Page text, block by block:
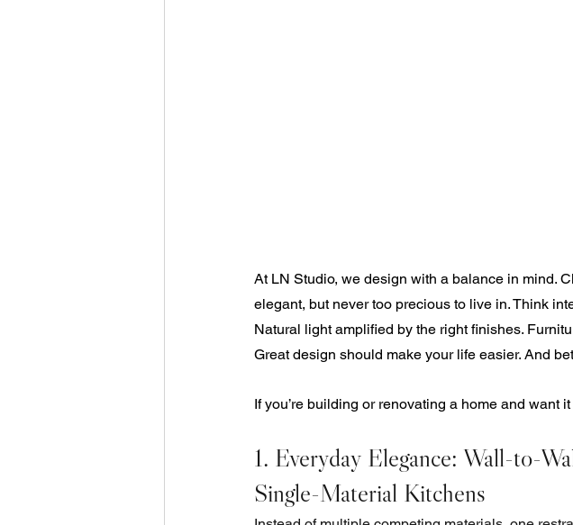
At LN Studio, we design with a balance in mind.
elegant, but never too precious to live in. Think
Natural light amplified by the right finishes.
Great design should make your life easier. And
If you’re building or renovating a home and
1. Everyday Elegance: Wall-to-
Single-Material Kitchens